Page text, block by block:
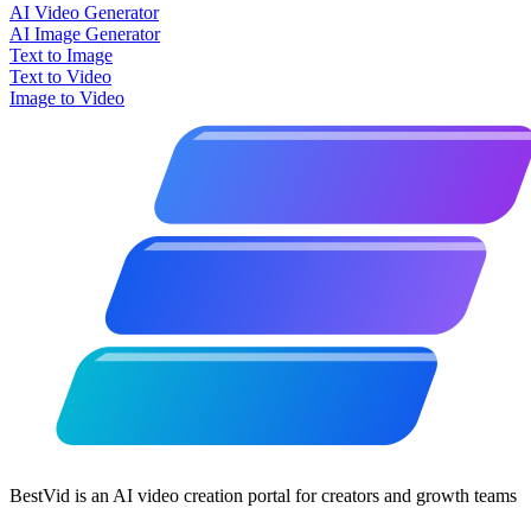
AI Video Generator
AI Image Generator
Text to Image
Text to Video
Image to Video
BestVid is an AI video creation portal for creators and growth teams